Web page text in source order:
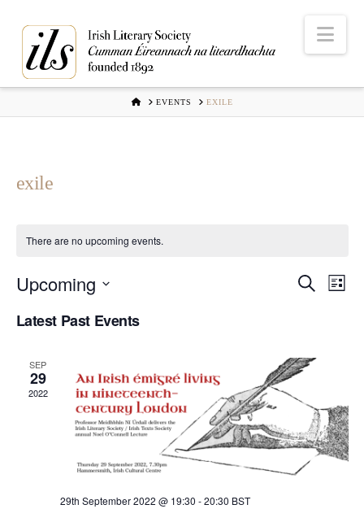
HOMEEVENTS EXILE
exile
There are no upcoming events.
and
Search
List
Upcoming
date.
Latest Past Events
SEP
29
2022
29th September 2022 @ 19:30 -20:30 BST